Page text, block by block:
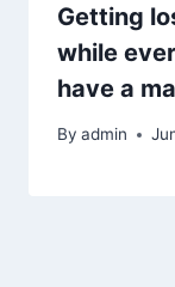
Getting
while
have a
By admin